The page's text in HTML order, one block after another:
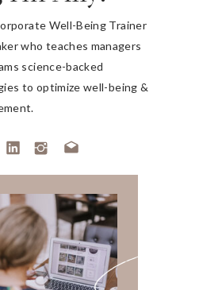
Well-Being Trainer
who teaches managers
science-backed
to optimize well-being &